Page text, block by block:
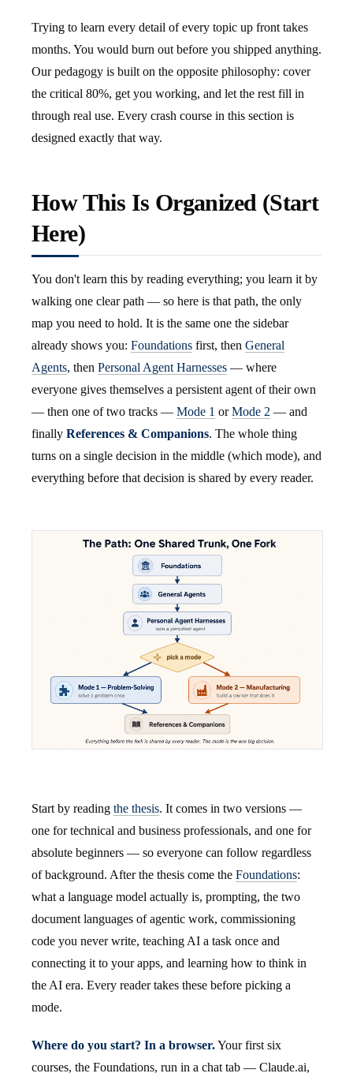
Trying to learn every detail of every topic up front takes
months. You would burn out before you shipped anything.
Our pedagogy is built on the opposite philosophy: cover
the critical 80%, get you working, and let the rest fill in
through real use. Every crash course in this section is
designed exactly that way.
How This Is Organized (Start
Here)
You don't learn this by reading everything; you learn it by
walking one clear path — so here is that path, the only
map you need to hold. It is the same one the sidebar
already shows you: Foundations first, then General
Agents, then Personal Agent Harnesses — where
everyone gives themselves a persistent agent of their own
— then one of two tracks — Mode 1 orMode 2 — and
finally References & Companions. The whole thing
turns on a single decision in the middle (which mode), and
everything before that decision is shared by every reader.
Start by reading the thesis. It comes in two versions —
one for technical and business professionals, and one for
absolute beginners — so everyone can follow regardless
of background. After the thesis come the Foundations:
what a language model actually is, prompting, the two
document languages of agentic work, commissioning
code you never write, teaching AI a task once and
connecting it to your apps, and learning how to think in
the AI era. Every reader takes these before picking a
mode.
Where do you start? In a browser.Your first six
courses, the Foundations, run in a chat tab — Claude.ai,